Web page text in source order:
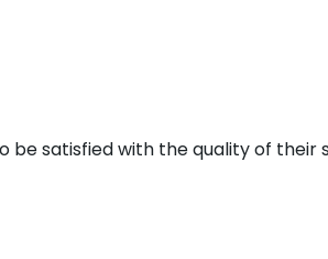
satisfied with the quality of